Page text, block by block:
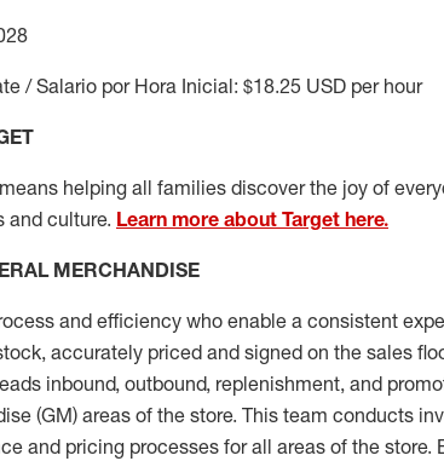
/ Salario por Hora Inicial: $18.25 USD per hour
helping all families discover the joy of
and culture. Learn more about Target here.
MERCHANDISE
and efficiency who enable a consistent
accurately priced and signed on the sales
inbound, outbound, replenishment, and
(GM) areas of the store. This team conducts
and pricing processes for all areas of the store.